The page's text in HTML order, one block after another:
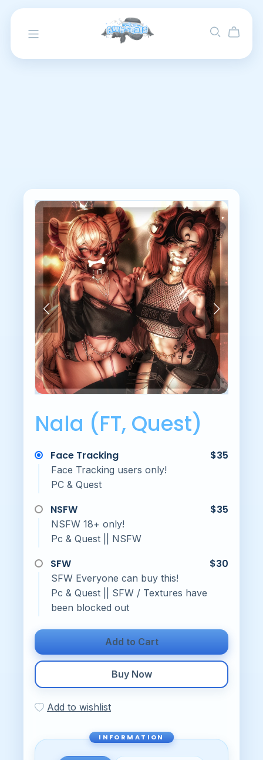
Nala (FT, Quest)
Face Tracking $35
Face Tracking users only!
PC & Quest
NSFW $35
NSFW 18+ only!
Pc & Quest || NSFW
SFW $30
SFW Everyone can buy this!
Pc & Quest || SFW / Textures have
been blocked out
Add to Cart
Buy Now
Add to wishlist